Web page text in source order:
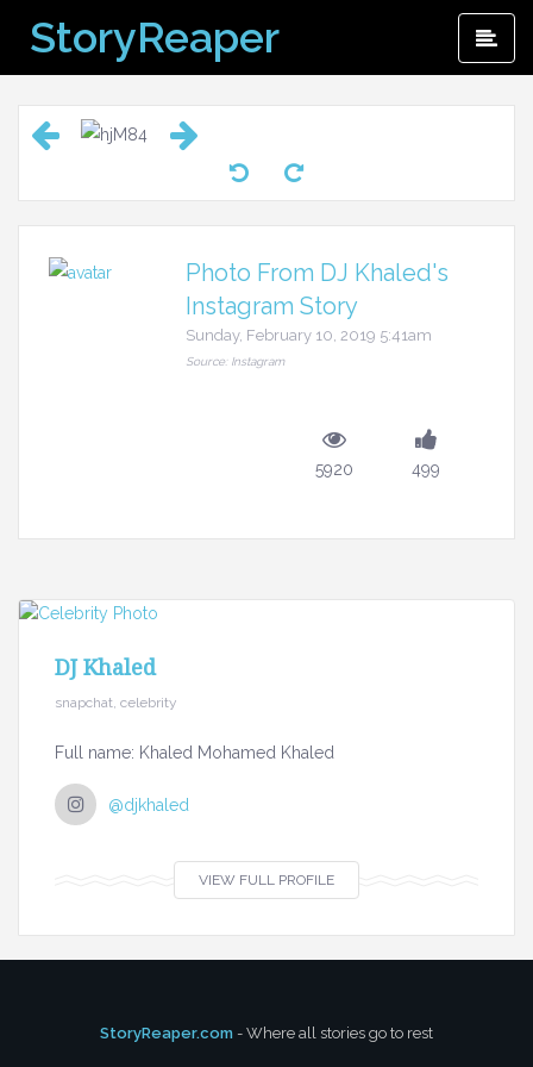
content
StoryReaper
Photo From DJ Khaled's
Instagram Story
Sunday, February 10, 2019 5:41am
Source: Instagram
5920 499
DJ Khaled
snapchat, celebrity
Full name: Khaled Mohamed Khaled
@djkhaled
VIEW FULL PROFILE
StoryReaper.com - Where all stories go to rest